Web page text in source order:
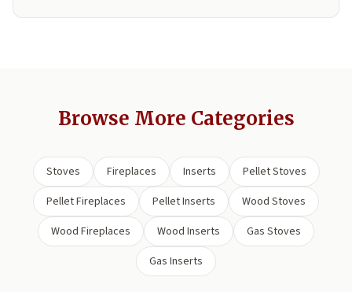
Browse More Categories
Stoves Fireplaces Inserts
Pellet Stoves
Pellet Fireplaces
Pellet Inserts
Wood Stoves
Wood Fireplaces
Wood Inserts
Gas Stoves
Gas Inserts